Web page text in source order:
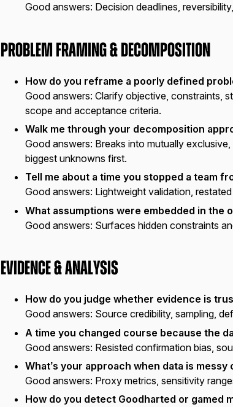
Good answers: Decision deadlines,
Problem Framing & Decomposition
How do you reframe a poorly defined
Good answers: Clarify objective, constraints,
scope and acceptance criteria.
Walk me through your decomposition
Good answers: Breaks into mutually
biggest unknowns first.
Tell me about a time you stopped a team
Good answers: Lightweight validation,
What assumptions were embedded in the
Good answers: Surfaces hidden constraints
Evidence & Analysis
How do you judge whether evidence is
Good answers: Source credibility, sampling,
A time you changed course because the
Good answers: Resisted confirmation bias,
What’s your approach when data is messy
Good answers: Proxy metrics, sensitivity
How do you detect Goodharted or gamed